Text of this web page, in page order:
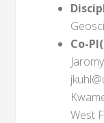
Co-
West